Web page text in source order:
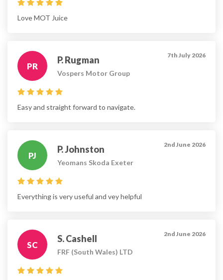
Love MOT Juice
7th July 2026
PR
P. Rugman
Vospers Motor Group
Easy and straight forward to navigate.
2nd June 2026
PJ
P. Johnston
Yeomans Skoda Exeter
Everything is very useful and vey helpful
2nd June 2026
SC
S. Cashell
FRF (South Wales) LTD